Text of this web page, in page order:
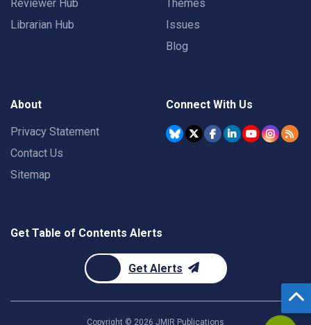
Reviewer Hub
Librarian Hub
Themes
Issues
Blog
About
Privacy Statement
Contact Us
Sitemap
Connect With Us
Get Table of Contents Alerts
Get Alerts
Copyright © 2026 JMIR Publications